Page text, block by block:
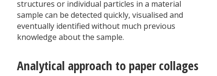
structures or individual particles in a material
sample can be detected quickly, visualised and
eventually identified without much previous
knowledge about the sample.
Analytical approach to paper collages